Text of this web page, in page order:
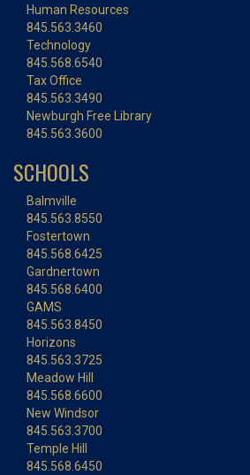
Human Resources
845.563.3460
Technology
845.568.6540
Tax Office
845.563.3490
Newburgh Free Library
845.563.3600
SCHOOLS
Balmville
845.563.8550
Fostertown
845.568.6425
Gardnertown
845.568.6400
GAMS
845.563.8450
Horizons
845.563.3725
Meadow Hill
845.568.6600
New Windsor
845.563.3700
Temple Hill
845.568.6450